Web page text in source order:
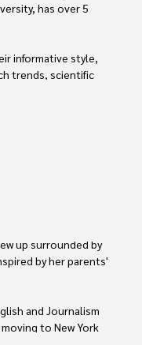
has over 5
informative style,
trends, scientific
exploring Crypto,
exploring Crypto,
researches and
informative articles
with different
developments
up surrounded by
by her parents'
and Journalism
to New York